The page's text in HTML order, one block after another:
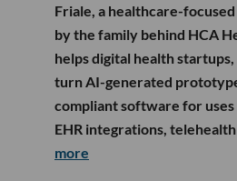
Friale, a healthcare-
by the family behind HCA
helps digital health
turn AI-generated
compliant software for
EHR integrations, telehealth
more